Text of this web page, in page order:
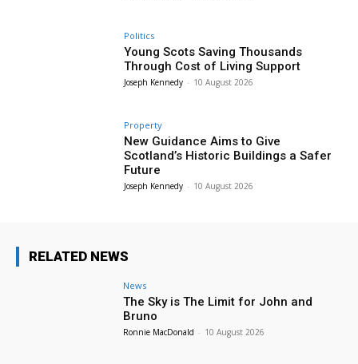
Politics
Young Scots Saving Thousands
Through Cost of Living Support
Joseph Kennedy - 10 August 2026
Property
New Guidance Aims to Give
Scotland’s Historic Buildings a Safer
Future
Joseph Kennedy - 10 August 2026
RELATED NEWS
News
The Sky is The Limit for John and
Bruno
Ronnie MacDonald - 10 August 2026